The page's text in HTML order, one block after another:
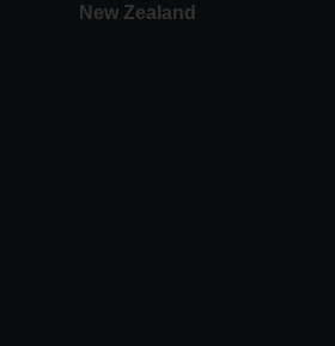
New Zealand